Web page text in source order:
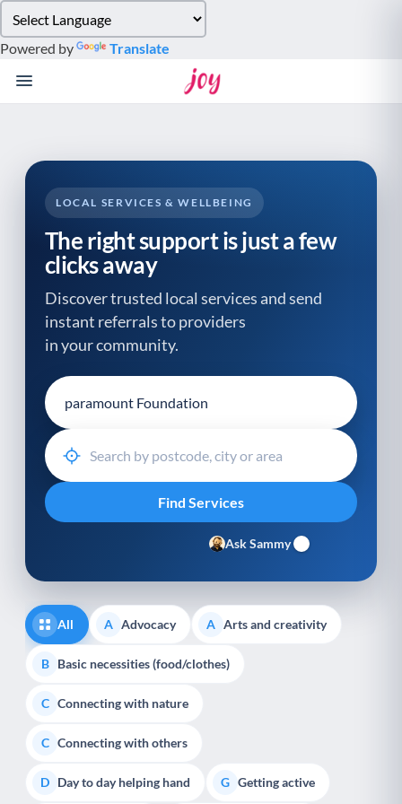
note:
This
website
system.
Powered by Translate
LOCAL SERVICES & WELLBEING
The right support is just a few
clicks away
Discover trusted local services and send
instant referrals to providers
in your community.
Ask Sammy
All A Advocacy A Arts and creativity
B Basic necessities (food/clothes)
C Connecting with nature
C Connecting with others
D Day to day helping hand G Getting active